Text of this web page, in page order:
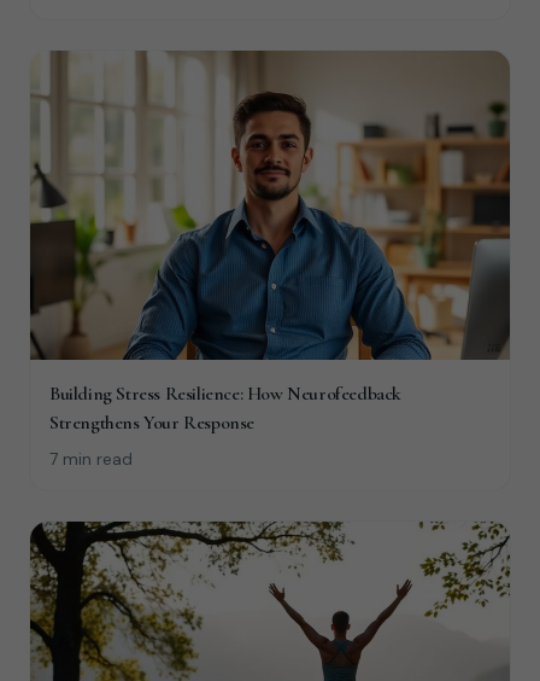
Building Stress Resilience: How Neurofeedback
Strengthens Your Response
7 min read